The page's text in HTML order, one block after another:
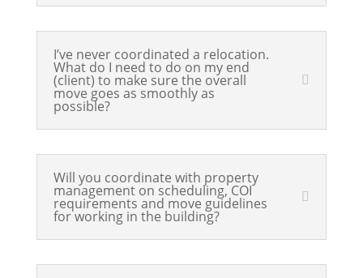
I’ve never coordinated a relocation.
What do I need to do on my end
(client) to make sure the overall
move goes as smoothly as
possible?
Will you coordinate with property
management on scheduling, COI
requirements and move guidelines
for working in the building?